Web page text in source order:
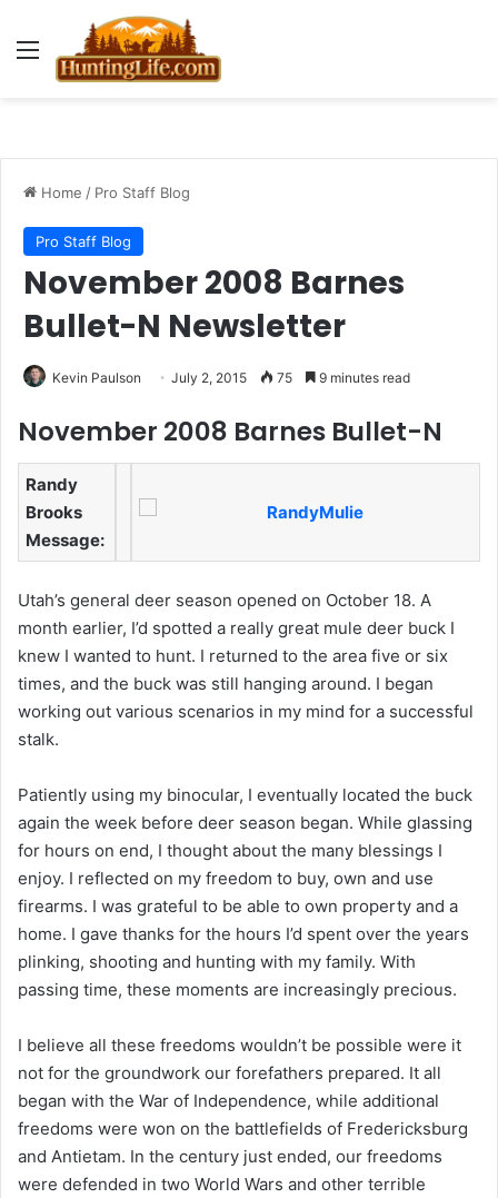
Menu
Home / Pro Staff Blog
Pro Staff Blog
November 2008 Barnes
Bullet-N Newsletter
Kevin Paulson July 2, 2015 75 9 minutes read
November 2008 Barnes Bullet-N
Randy
Brooks
Message:
Utah’s general deer season opened on October 18. A
month earlier, I’d spotted a really great mule deer buck I
knew I wanted to hunt. I returned to the area five or six
times, and the buck was still hanging around. I began
working out various scenarios in my mind for a successful
stalk.
Patiently using my binocular, I eventually located the buck
again the week before deer season began. While glassing
for hours on end, I thought about the many blessings I
enjoy. I reflected on my freedom to buy, own and use
firearms. I was grateful to be able to own property and a
home. I gave thanks for the hours I’d spent over the years
plinking, shooting and hunting with my family. With
passing time, these moments are increasingly precious.
I believe all these freedoms wouldn’t be possible were it
not for the groundwork our forefathers prepared. It all
began with the War of Independence, while additional
freedoms were won on the battlefields of Fredericksburg
and Antietam. In the century just ended, our freedoms
were defended in two World Wars and other terrible